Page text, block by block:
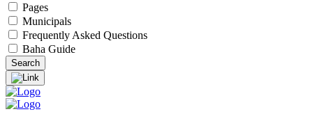
Pages
Municipals
Frequently Asked Questions
Baha Guide